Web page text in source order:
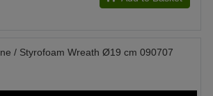
/ Styrofoam Wreath Ø19 cm 090707